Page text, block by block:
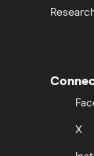
X